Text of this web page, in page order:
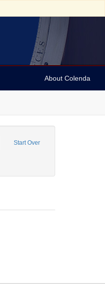
About Colenda
Start Over
constraint Form/Genre:
Date: between 1860 and 1899